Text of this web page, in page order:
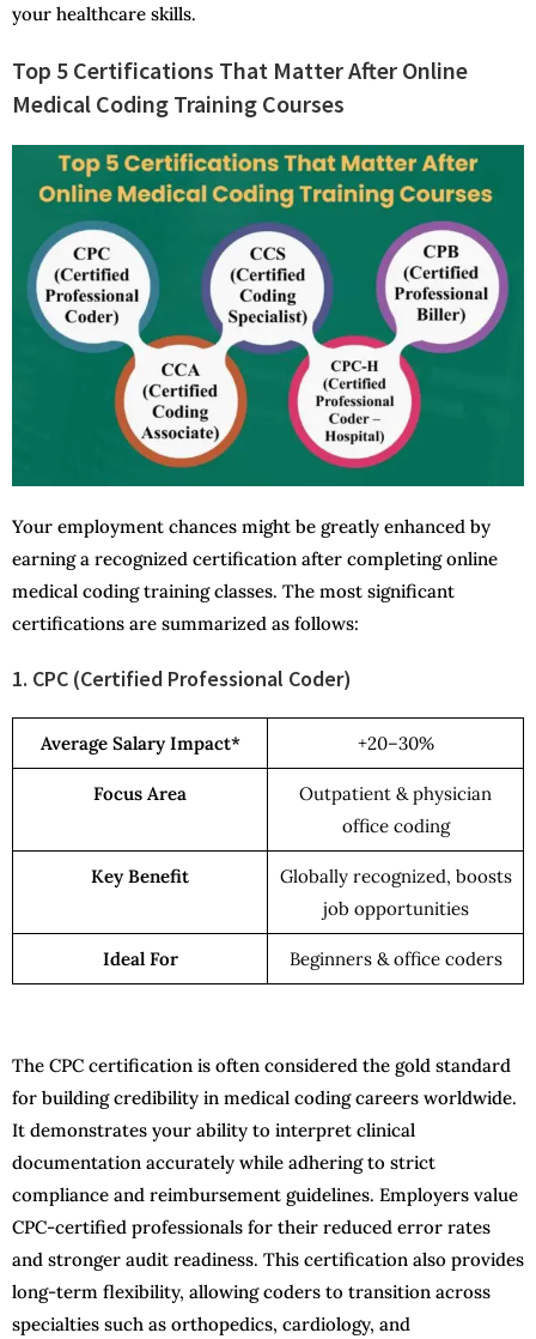
your healthcare skills.
Top 5 Certifications That Matter After Online
Medical Coding Training Courses
Your employment chances might be greatly enhanced by
earning a recognized certification after completing online
medical coding training classes. The most significant
certifications are summarized as follows:
1. CPC (Certified Professional Coder)
Average Salary Impact* +20–30%
Focus Area
Outpatient & physician
office coding
Key Benefit
Globally recognized, boosts
job opportunities
Ideal For Beginners & office coders
The CPC certification is often considered the gold standard
for building credibility in medical coding careers worldwide.
It demonstrates your ability to interpret clinical
documentation accurately while adhering to strict
compliance and reimbursement guidelines. Employers value
CPC-certified professionals for their reduced error rates
and stronger audit readiness. This certification also provides
long-term flexibility, allowing coders to transition across
specialties such as orthopedics, cardiology, and